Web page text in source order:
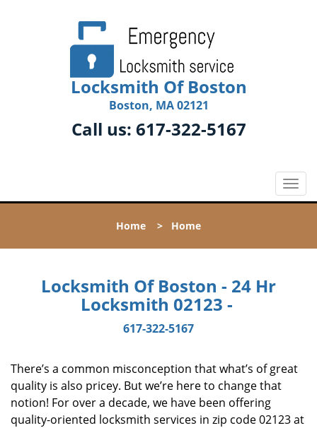
Locksmith Of Boston
Boston, MA 02121
Call us: 617-322-5167
T
o
l
t
n
Home > Home
Locksmith Of Boston - 24 Hr
Locksmith 02123 -
617-322-5167
There’s a common misconception that what’s of great
quality is also pricey. But we’re here to change that
notion! For over a decade, we have been offering
quality-oriented locksmith services in zip code 02123 at